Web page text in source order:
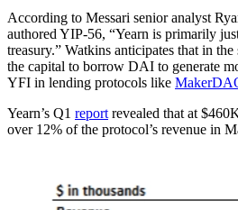
According to Messari senior analyst
authored YIP-56, “Yearn is primarily
treasury.” Watkins anticipates that in
the capital to borrow DAI to generate
YFI in lending protocols like
Yearn’s Q1 report revealed that at
over 12% of the protocol’s revenue in